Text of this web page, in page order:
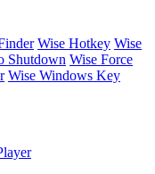
Wise Hotkey Wise
Shutdown Wise Force
Wise Windows Key